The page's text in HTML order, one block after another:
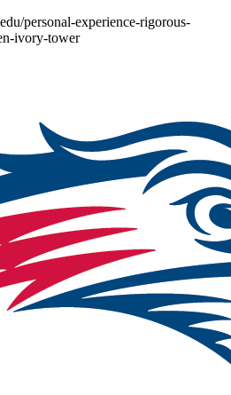
personal-experience-rigorous-
ivory-tower